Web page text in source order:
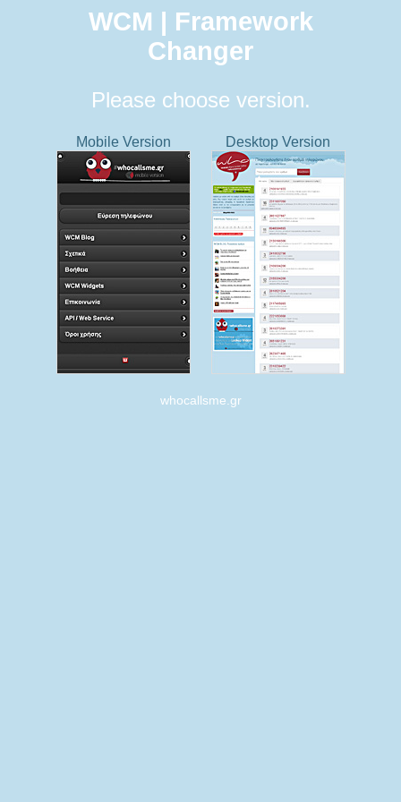
WCM | Framework
Changer
Please choose version.
Mobile Version Desktop Version
whocallsme.gr